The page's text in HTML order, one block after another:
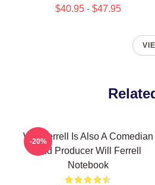
$40.95 - $47.95
Will Ferrell Is Also A Comedian
And Producer Will Ferrell
Notebook
-20%